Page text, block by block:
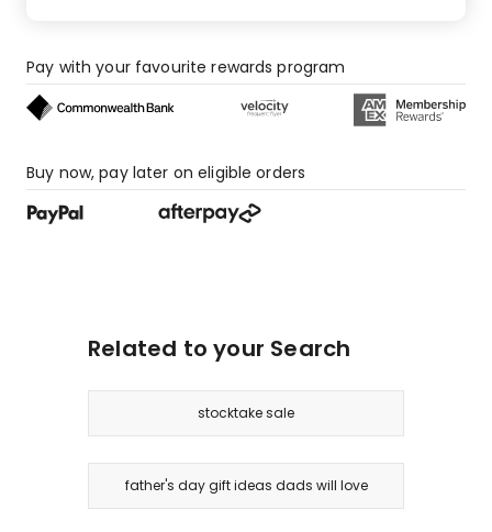
Pay with your favourite rewards program
Buy now, pay later on eligible orders
Related to your Search
stocktake sale
father's day gift ideas dads will love